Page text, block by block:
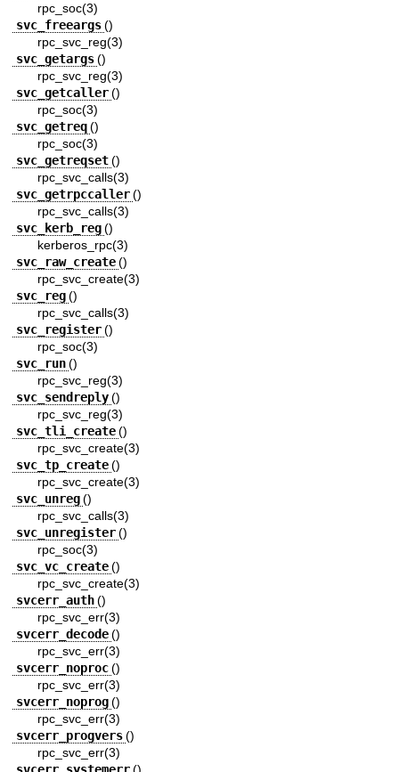
rpc_soc(3)
svc_freeargs ()
rpc_svc_reg(3)
svc_getargs ()
rpc_svc_reg(3)
svc_getcaller ()
rpc_soc(3)
svc_getreq ()
rpc_soc(3)
svc_getreqset ()
rpc_svc_calls(3)
svc_getrpccaller ()
rpc_svc_calls(3)
svc_kerb_reg ()
kerberos_rpc(3)
svc_raw_create ()
rpc_svc_create(3)
svc_reg ()
rpc_svc_calls(3)
svc_register ()
rpc_soc(3)
svc_run ()
rpc_svc_reg(3)
svc_sendreply ()
rpc_svc_reg(3)
svc_tli_create ()
rpc_svc_create(3)
svc_tp_create ()
rpc_svc_create(3)
svc_unreg ()
rpc_svc_calls(3)
svc_unregister ()
rpc_soc(3)
svc_vc_create ()
rpc_svc_create(3)
svcerr_auth ()
rpc_svc_err(3)
svcerr_decode ()
rpc_svc_err(3)
svcerr_noproc ()
rpc_svc_err(3)
svcerr_noprog ()
rpc_svc_err(3)
svcerr_progvers ()
rpc_svc_err(3)